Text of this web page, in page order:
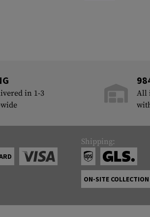
in 1-3
All
Shipping:
ON-SITE